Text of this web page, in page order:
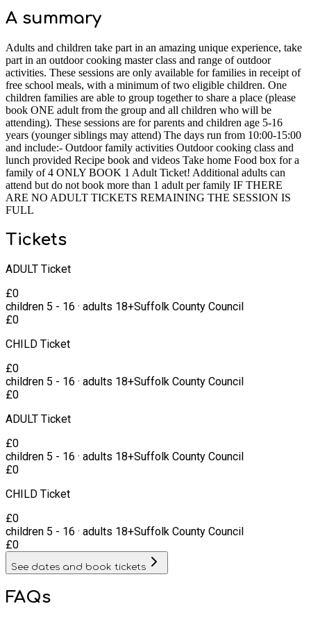
A summary
Adults and children take part in an amazing unique experience, take
part in an outdoor cooking master class and range of outdoor
activities. These sessions are only available for families in receipt of
free school meals, with a minimum of two eligible children. One
children families are able to group together to share a place (please
book ONE adult from the group and all children who will be
attending). These sessions are for parents and children age 5-16
years (younger siblings may attend) The days run from 10:00-15:00
and include:- Outdoor family activities Outdoor cooking class and
lunch provided Recipe book and videos Take home Food box for a
family of 4 ONLY BOOK 1 Adult Ticket! Additional adults can
attend but do not book more than 1 adult per family IF THERE
ARE NO ADULT TICKETS REMAINING THE SESSION IS
FULL
Tickets
ADULT Ticket
£0
children 5 - 16 · adults 18+Suffolk County Council
£0
CHILD Ticket
£0
children 5 - 16 · adults 18+Suffolk County Council
£0
ADULT Ticket
£0
children 5 - 16 · adults 18+Suffolk County Council
£0
CHILD Ticket
£0
children 5 - 16 · adults 18+Suffolk County Council
£0
See dates and book tickets
FAQs